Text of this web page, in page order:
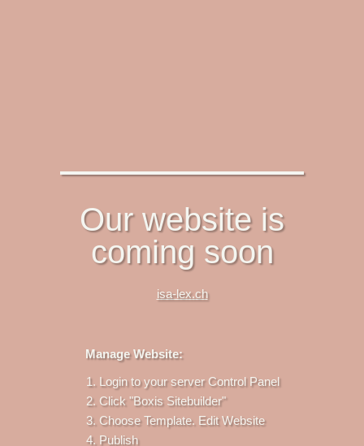
Our website is
coming soon
isa-lex.ch
Manage Website:
Login to your server Control Panel
Click "Boxis Sitebuilder"
Choose Template. Edit Website
Publish